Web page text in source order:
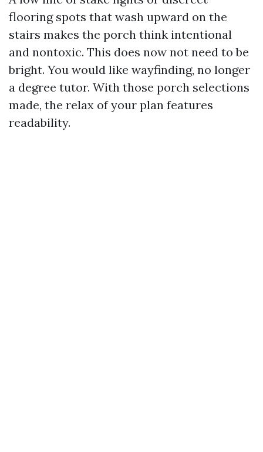
flooring spots that wash upward on the
stairs makes the porch think intentional
and nontoxic. This does now not need to be
bright. You would like wayfinding, no longer
a degree tutor. With those porch selections
made, the relax of your plan features
readability.